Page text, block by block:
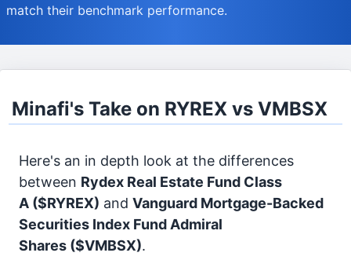
match their benchmark performance.
Minafi's Take on RYREX vs VMBSX
Here's an in depth look at the differences
between Rydex Real Estate Fund Class
A ($RYREX) and Vanguard Mortgage-Backed
Securities Index Fund Admiral
Shares ($VMBSX).